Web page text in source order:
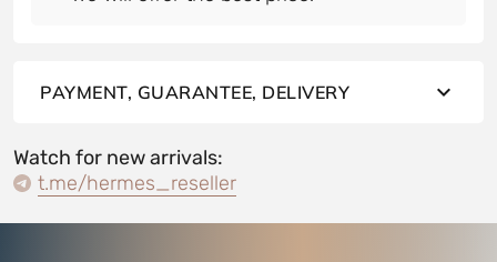
PAYMENT, GUARANTEE, DELIVERY
Watch for new arrivals:
t.me/hermes_reseller